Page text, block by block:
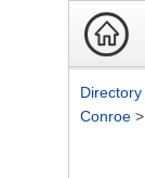
Directory
Conroe >